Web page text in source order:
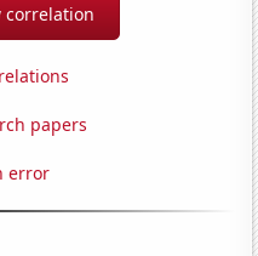
correlation
papers
error